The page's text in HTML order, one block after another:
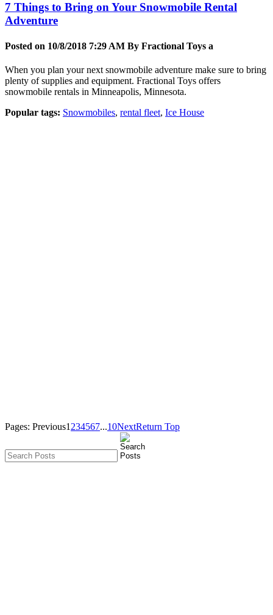
7 Things to Bring on Your Snowmobile Rental
Adventure
Posted on 10/8/2018 7:29 AM By Fractional Toys a
When you plan your next snowmobile adventure make sure to bring
plenty of supplies and equipment. Fractional Toys offers
snowmobile rentals in Minneapolis, Minnesota.
Popular tags: Snowmobiles, rental fleet, Ice House
Pages: Previous1 234567...10NextReturn Top